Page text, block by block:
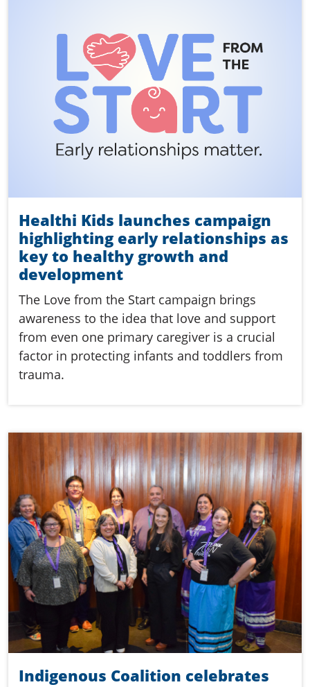
Healthi Kids launches campaign
highlighting early relationships as
key to healthy growth and
development
The Love from the Start campaign brings
awareness to the idea that love and support
from even one primary caregiver is a crucial
factor in protecting infants and toddlers from
trauma.
Indigenous Coalition celebrates